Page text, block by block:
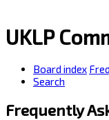
UKLP
Board index
Search
Frequently